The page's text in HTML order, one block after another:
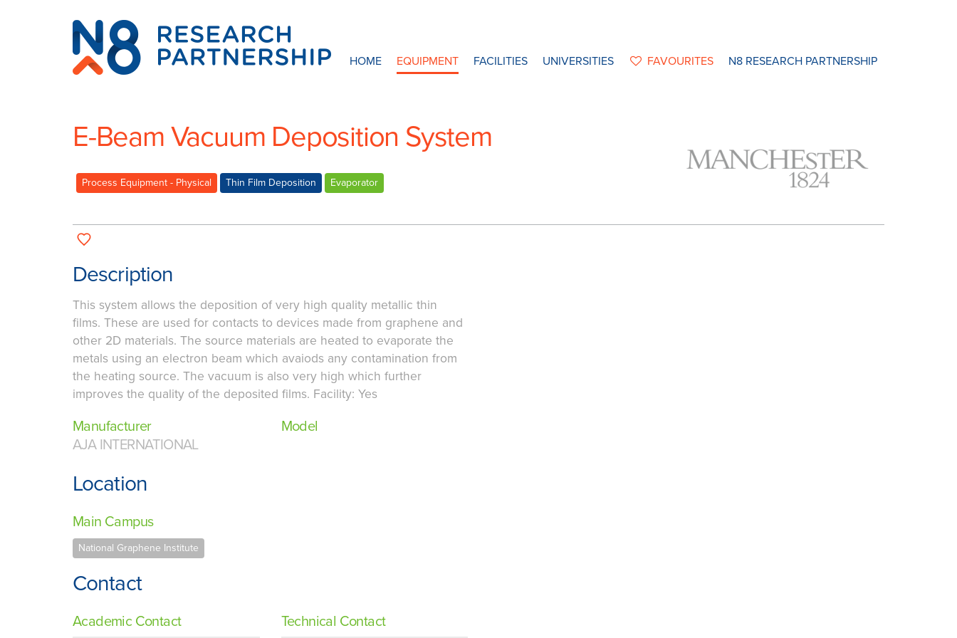
N8
Research
Partnership
HOME EQUIPMENT FACILITIES UNIVERSITIES FAVOURITES N8 RESEARCH PARTNERSHIP
E-Beam Vacuum Deposition System
Process Equipment - Physical Thin Film Deposition Evaporator
Description
This system allows the deposition of very high quality metallic thin
films. These are used for contacts to devices made from graphene and
other 2D materials. The source materials are heated to evaporate the
metals using an electron beam which avaiods any contamination from
the heating source. The vacuum is also very high which further
improves the quality of the deposited films. Facility: Yes
Manufacturer
AJA INTERNATIONAL
Model
Location
Main Campus
National Graphene Institute
Contact
Academic Contact Technical Contact